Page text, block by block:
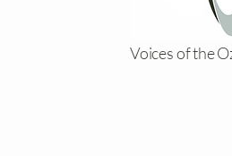
Voices of the